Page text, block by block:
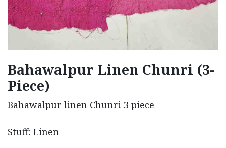
Bahawalpur Linen Chunri (3-
Piece)
Bahawalpur linen Chunri 3 piece
Stuff: Linen